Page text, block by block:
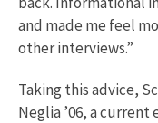
and made me feel
other interviews.”
Taking this advice,
Neglia ’06, a